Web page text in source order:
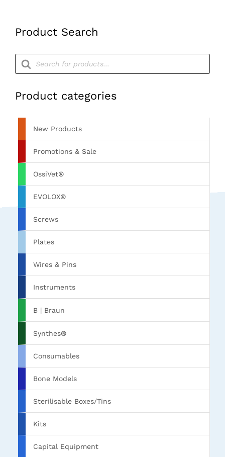
Product Search
Products
search
Product categories
New Products
Promotions & Sale
OssiVet®
EVOLOX®
Screws
Plates
Wires & Pins
Instruments
B | Braun
Synthes®
Consumables
Bone Models
Sterilisable Boxes/Tins
Kits
Capital Equipment